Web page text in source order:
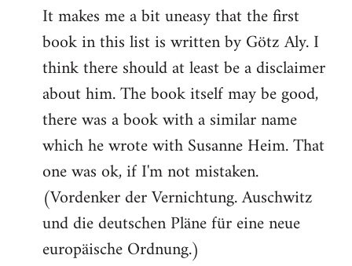
to
Welcome
libcom.org
It makes me a bit uneasy that the first
book in this list is written by Götz Aly. I
think there should at least be a disclaimer
about him. The book itself may be good,
there was a book with a similar name
which he wrote with Susanne Heim. That
one was ok, if I'm not mistaken.
(Vordenker der Vernichtung. Auschwitz
und die deutschen Pläne für eine neue
europäische Ordnung.)